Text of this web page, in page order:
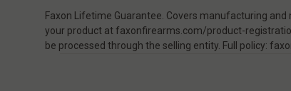
Faxon Lifetime Guarantee. Covers manufacturing
your product at faxonfirearms.com/product-
be processed through the selling entity. Full policy: